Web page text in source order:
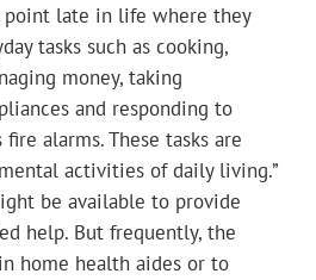
point late in life where they
tasks such as cooking,
money, taking
and responding to
alarms. These tasks are
activities of daily living.”
be available to provide
help. But frequently, the
home health aides or to